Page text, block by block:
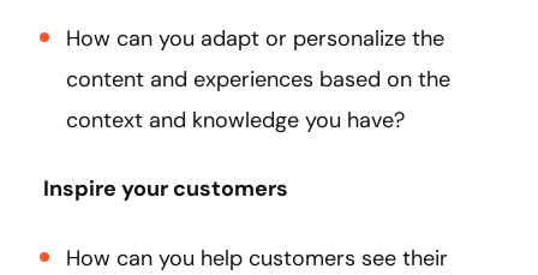
How can you adapt or personalize the
content and experiences based on the
context and knowledge you have?
Inspire your customers
How can you help customers see their